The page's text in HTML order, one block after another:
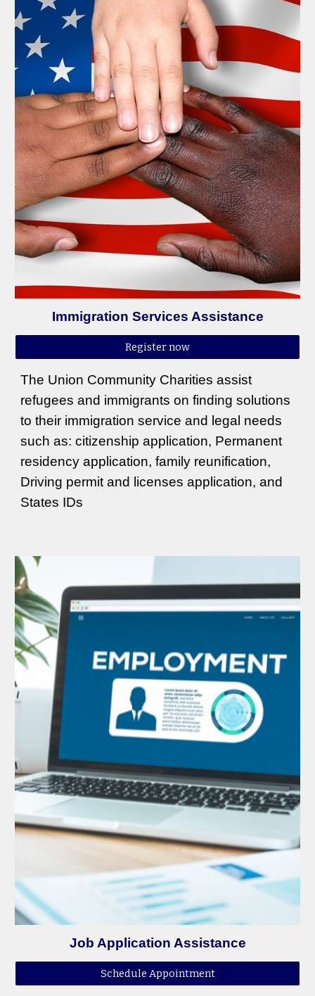
Immigration Services Assistance
Register now
The Union Community Charities assist
refugees and immigrants on finding solutions
to their immigration service and legal needs
such as: citizenship application, Permanent
residency application, family reunification,
Driving permit and licenses application, and
States IDs
Job Application Assistance
Schedule Appointment